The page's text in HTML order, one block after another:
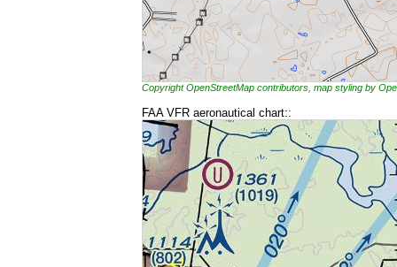
Copyright OpenStreetMap contributors, map styling by
FAA VFR aeronautical chart::